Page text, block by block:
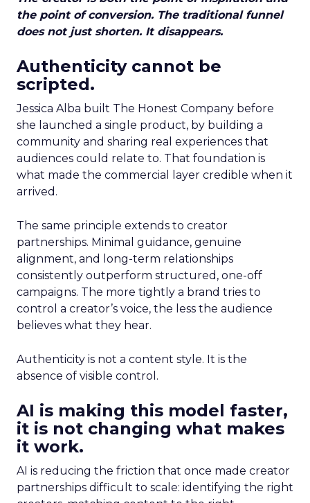
the point of conversion. The traditional funnel
does not just shorten. It disappears.
Authenticity cannot be
scripted.
Jessica Alba built The Honest Company before
she launched a single product, by building a
community and sharing real experiences that
audiences could relate to. That foundation is
what made the commercial layer credible when it
arrived.
The same principle extends to creator
partnerships. Minimal guidance, genuine
alignment, and long-term relationships
consistently outperform structured, one-off
campaigns. The more tightly a brand tries to
control a creator’s voice, the less the audience
believes what they hear.
Authenticity is not a content style. It is the
absence of visible control.
AI is making this model faster,
it is not changing what makes
it work.
AI is reducing the friction that once made creator
partnerships difficult to scale: identifying the right